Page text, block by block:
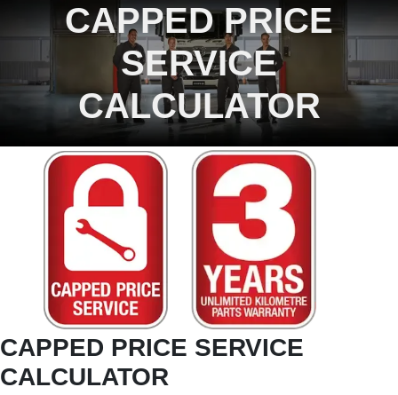
CAPPED PRICE
SERVICE
CALCULATOR
CAPPED PRICE SERVICE
CALCULATOR